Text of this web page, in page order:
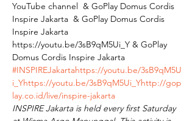
YouTube channel & GoPlay Domus Cordis
Inspire Jakarta & GoPlay Domus Cordis
Inspire Jakarta
https://youtu.be/3sB9qM5Ui_Y & GoPlay
Domus Cordis Inspire Jakarta
#INSPIREJakartahttps://youtu.be/3sB9qM5U
i_Yhttps://youtu.be/3sB9qM5Ui_Yhttp://gop
lay.co.id/live/inspire-jakarta
INSPIRE Jakarta is held every first Saturday